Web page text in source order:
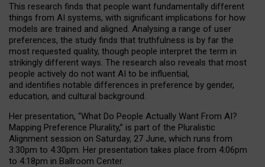
This research finds that people want fundamentally different
things from AI systems, with significant implications for how
models are trained and aligned. Analysing a range of user
preferences, the study finds that truthfulness is by far the
most requested quality, though people interpret the term in
strikingly different ways. The research also reveals that most
people actively do not want AI to be influential,
and identifies notable differences in preference by gender,
education, and cultural background.
Her presentation, “What Do People Actually Want From AI?
Mapping Preference Plurality,” is part of the Pluralistic
Alignment session on Saturday, 27 June, which runs from
3:30pm to 4:30pm. Her presentation takes place from 4:06pm
to 4:18pm in Ballroom Center.